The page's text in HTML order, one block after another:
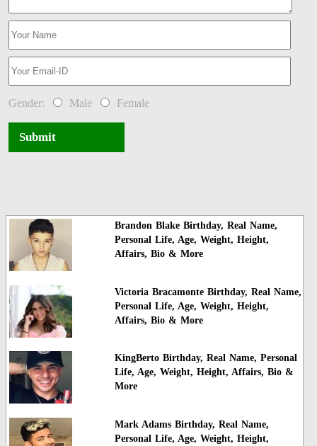
Gender: Male Female
Submit
Brandon Blake Birthday, Real Name,
Personal Life, Age, Weight, Height,
Affairs, Bio & More
Victoria Bracamonte Birthday, Real Name,
Personal Life, Age, Weight, Height,
Affairs, Bio & More
KingBerto Birthday, Real Name, Personal
Life, Age, Weight, Height, Affairs, Bio &
More
Mark Adams Birthday, Real Name,
Personal Life, Age, Weight, Height,